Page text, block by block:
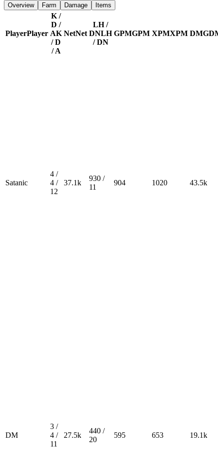
Overview Farm Damage Items
PlayerPlayer
K /
D /
AK
/ D
/ A
NetNet
LH /
DNLH
/ DN
GPMGPM XPMXPM DMG
Satanic
4 /
4 /
12
37.1k
930 /
11
904 1020 43.5k
DM
3 /
4 /
11
27.5k
440 /
20
595 653 19.1k